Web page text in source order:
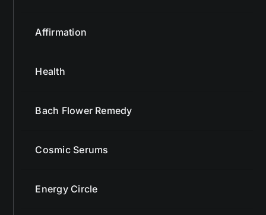
Affirmation
Health
Bach Flower Remedy
Cosmic Serums
Energy Circle